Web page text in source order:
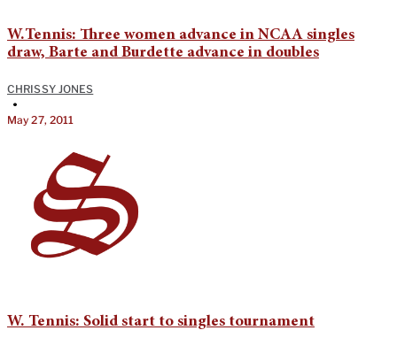
W.Tennis: Three women advance in NCAA singles
draw, Barte and Burdette advance in doubles
CHRISSY JONES
•
May 27, 2011
W. Tennis: Solid start to singles tournament